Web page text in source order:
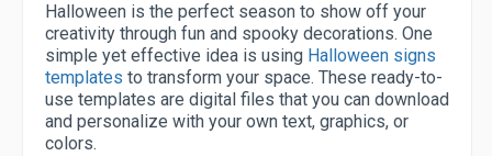
Halloween is the perfect season to show off your
creativity through fun and spooky decorations. One
simple yet effective idea is using Halloween signs
templates to transform your space. These ready-to-
use templates are digital files that you can download
and personalize with your own text, graphics, or
colors.